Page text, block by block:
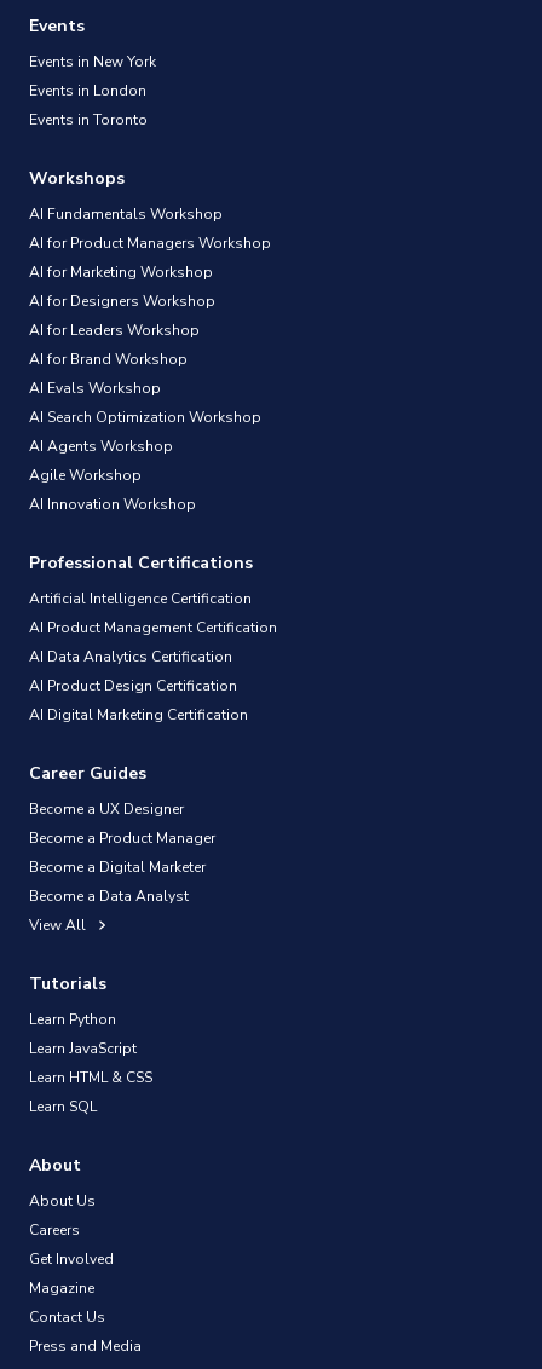
Events
Events in New York
Events in London
Events in Toronto
Workshops
AI Fundamentals Workshop
AI for Product Managers Workshop
AI for Marketing Workshop
AI for Designers Workshop
AI for Leaders Workshop
AI for Brand Workshop
AI Evals Workshop
AI Search Optimization Workshop
AI Agents Workshop
Agile Workshop
AI Innovation Workshop
Professional Certifications
Artificial Intelligence Certification
AI Product Management Certification
AI Data Analytics Certification
AI Product Design Certification
AI Digital Marketing Certification
Career Guides
Become a UX Designer
Become a Product Manager
Become a Digital Marketer
Become a Data Analyst
View All
Tutorials
Learn Python
Learn JavaScript
Learn HTML & CSS
Learn SQL
About
About Us
Careers
Get Involved
Magazine
Contact Us
Press and Media